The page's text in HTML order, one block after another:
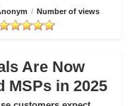
/ Number of views
Are Now
MSPs in 2025